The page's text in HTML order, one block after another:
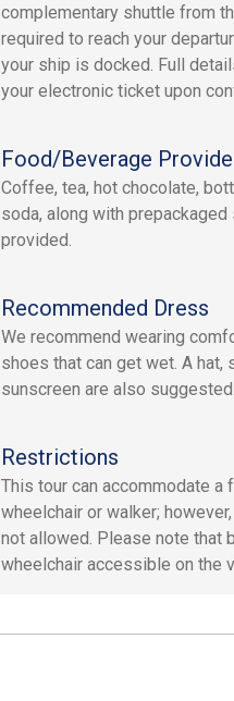
complementary shuttle from
required to reach your
your ship is docked. Full
your electronic ticket upon
Food/Beverage
Coffee, tea, hot chocolate,
soda, along with
provided.
Recommended Dress
We recommend wearing
shoes that can get wet. A hat,
sunscreen are also suggested.
Restrictions
This tour can accommodate a
wheelchair or walker;
not allowed. Please note that
wheelchair accessible on the